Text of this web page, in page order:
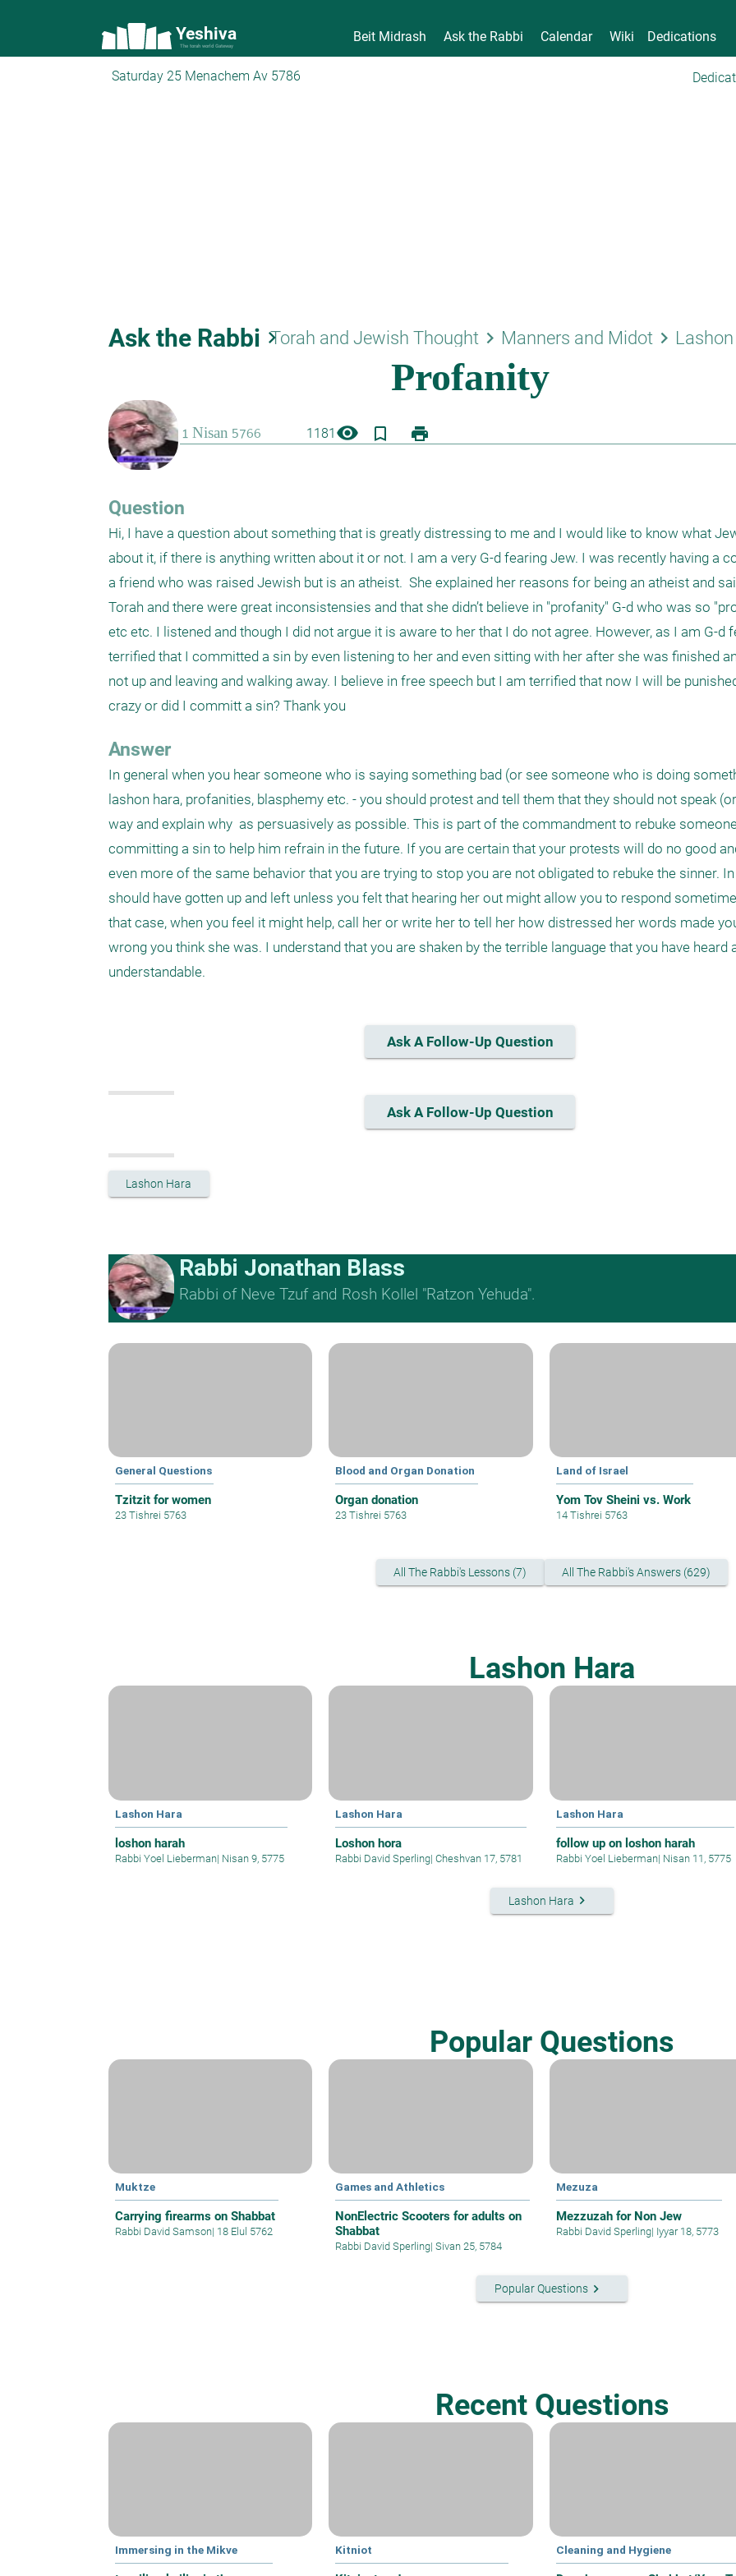
Yeshiva
The torah world Gateway
Beit Midrash Ask the Rabbi Calendar Wiki Dedications
Saturday 25 Menachem Av 5786
Ask the Rabbi keyboard_arrow_right
Torah and Jewish Thought keyboard_arrow_right Manners and Midot keyboard_arrow_right
1181 visibility bookmark_border print
Question
Hi, I have a question about something that is greatly distressing to me and I would like to know what
about it, if there is anything written about it or not. I am a very G-d fearing Jew. I was recently having a
a friend who was raised Jewish but is an atheist.  She explained her reasons for being an atheist and
Torah and there were great inconsistensies and that she didn’t believe in "profanity" G-d who was so
etc etc. I listened and though I did not argue it is aware to her that I do not agree. However, as I am G-d
terrified that I committed a sin by even listening to her and even sitting with her after she was finished
not up and leaving and walking away. I believe in free speech but I am terrified that now I will be
crazy or did I committ a sin? Thank you
Answer
In general when you hear someone who is saying something bad (or see someone who is doing
lashon hara, profanities, blasphemy etc. - you should protest and tell them that they should not speak
way and explain why  as persuasively as possible. This is part of the commandment to rebuke
committing a sin to help him refrain in the future. If you are certain that your protests will do no good
even more of the same behavior that you are trying to stop you are not obligated to rebuke the sinner.
should have gotten up and left unless you felt that hearing her out might allow you to respond
that case, when you feel it might help, call her or write her to tell her how distressed her words made
wrong you think she was. I understand that you are shaken by the terrible language that you have heard
understandable.
Ask A Follow-Up Question
Ask A Follow-Up Question
Lashon Hara
Rabbi Jonathan Blass
Rabbi of Neve Tzuf and Rosh Kollel "Ratzon Yehuda".
General Questions
Tzitzit for women
23 Tishrei 5763
Blood and Organ Donation
Organ donation
23 Tishrei 5763
Land of Israel
Yom Tov Sheini vs. Work
14 Tishrei 5763
All The Rabbi's Lessons (7) All The Rabbi's Answers (629)
Lashon Hara
Lashon Hara
loshon harah
Rabbi Yoel Lieberman| Nisan 9, 5775
Lashon Hara
Loshon hora
Rabbi David Sperling| Cheshvan 17, 5781
Lashon Hara
follow up on loshon harah
Rabbi Yoel Lieberman| Nisan 11, 5775
Lashon Hara keyboard_arrow_right
Popular Questions
Muktze
Carrying firearms on Shabbat
Rabbi David Samson| 18 Elul 5762
Games and Athletics
NonElectric Scooters for adults on
Shabbat
Rabbi David Sperling| Sivan 25, 5784
Mezuza
Mezzuzah for Non Jew
Rabbi David Sperling| Iyyar 18, 5773
Popular Questionskeyboard_arrow_right
Recent Questions
Immersing in the Mikve Kitniot Cleaning and Hygiene